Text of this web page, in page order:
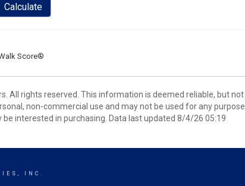
Calculate
Score®
All rights reserved. This information is deemed reliable, but not
non-commercial use and may not be used for any purpose
interested in purchasing. Data last updated 8/4/26 05:19
INC.